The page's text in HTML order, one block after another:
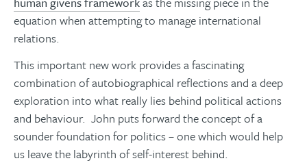
equation when attempting to manage international
relations.
This important new work provides a fascinating
combination of autobiographical reflections and a deep
exploration into what really lies behind political actions
and behaviour. John puts forward the concept of a
sounder foundation for politics – one which would help
us leave the labyrinth of self-interest behind.